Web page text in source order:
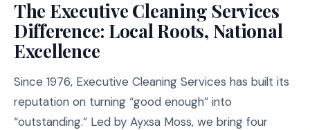
The Executive Cleaning Services
Difference: Local Roots, National
Excellence
Since 1976, Executive Cleaning Services has built its
reputation on turning “good enough” into
“outstanding.” Led by Ayxsa Moss, we bring four